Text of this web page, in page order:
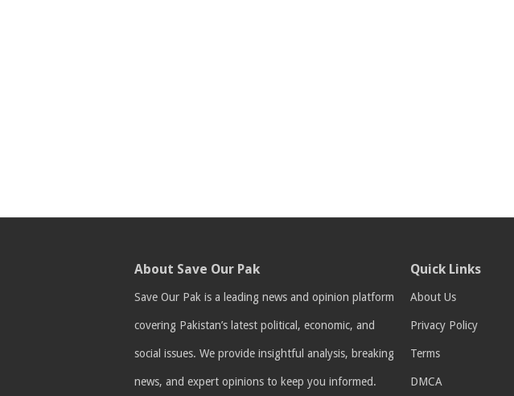
About Save Our Pak
Save Our Pak is a leading news and opinion platform
covering Pakistan’s latest political, economic, and
social issues. We provide insightful analysis, breaking
news, and expert opinions to keep you informed.
Quick Links
About Us
Privacy Policy
Terms
DMCA